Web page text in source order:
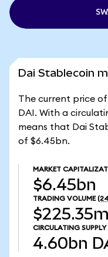
Dai Stablecoin
The current price
DAI. With a
means that Dai
of $6.45bn.
MARKET
$6.45bn
TRADING VOLUME
$225.35m
CIRCULATING SUPPLY
4.60bn